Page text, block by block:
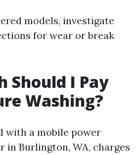
models, investigate
for wear or break
Should I Pay
Washing?
with a mobile power
in Burlington, WA, charges